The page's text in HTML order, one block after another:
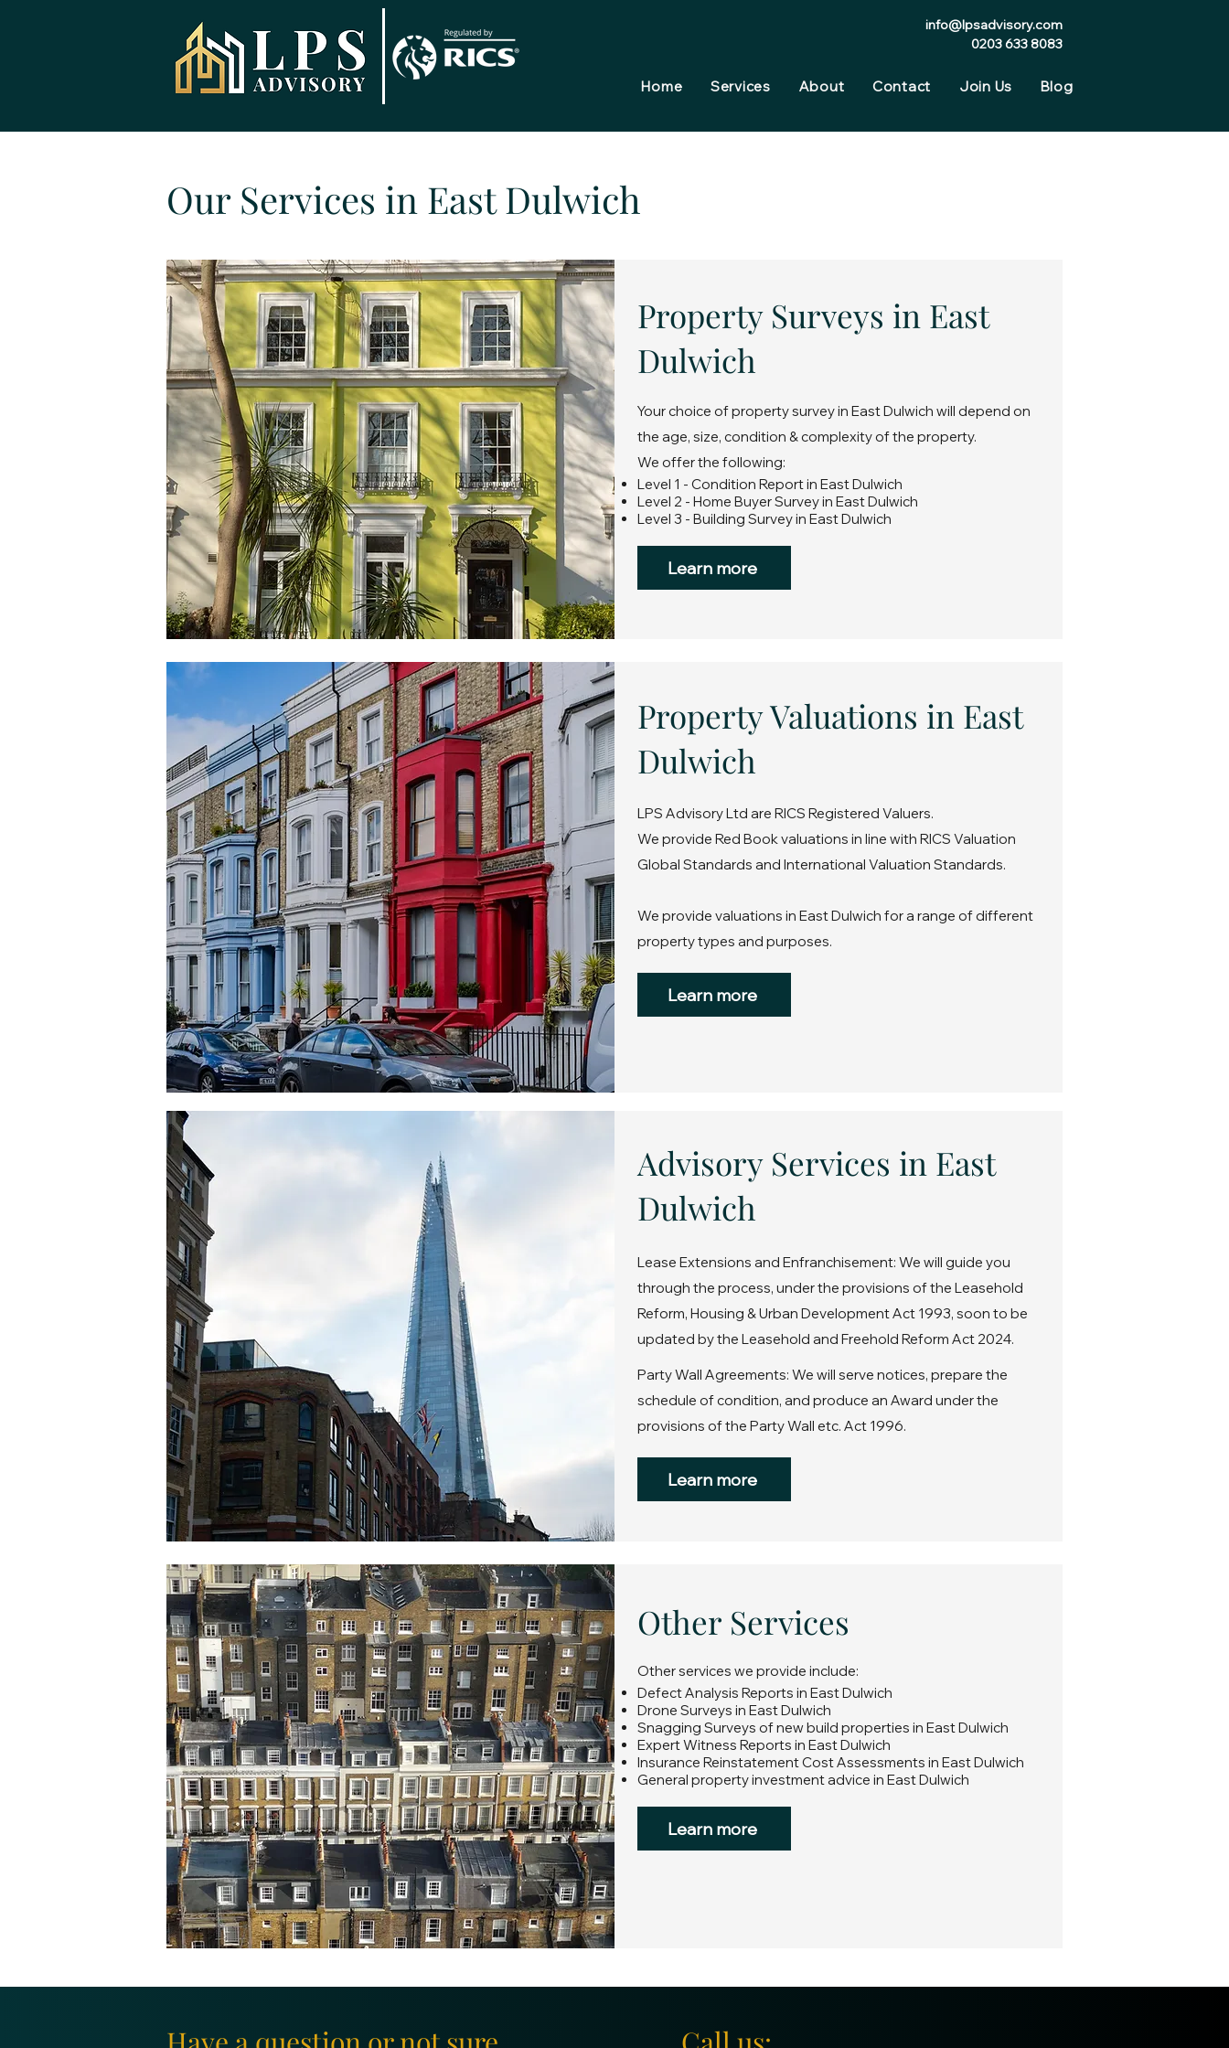
info@lpsadvisory.com
0203 633 8083
Home Services About Contact Join Us Blog
Our Services in East Dulwich
Property Surveys in East
Dulwich
Your choice of property survey in East Dulwich will depend on
the age, size, condition & complexity of the property.
We offer the following:
Level 1 - Condition Report in East Dulwich
Level 2 - Home Buyer Survey in East Dulwich
Level 3 - Building Survey in East Dulwich
Learn more
Property Valuations in East
Dulwich
LPS Advisory Ltd are RICS Registered Valuers.
We provide Red Book valuations in line with RICS Valuation
Global Standards and International Valuation Standards.
We provide valuations in East Dulwich for a range of different
property types and purposes.
Learn more
Advisory Services in East
Dulwich
Lease Extensions and Enfranchisement: We will guide you
through the process, under the provisions of the Leasehold
Reform, Housing & Urban Development Act 1993, soon to be
updated by the Leasehold and Freehold Reform Act 2024.
Party Wall Agreements: We will serve notices, prepare the
schedule of condition, and produce an Award under the
provisions of the Party Wall etc. Act 1996.
Learn more
Other Services
Other services we provide include:
Defect Analysis Reports in East Dulwich
Drone Surveys in East Dulwich
Snagging Surveys of new build properties in East Dulwich
Expert Witness Reports in East Dulwich
Insurance Reinstatement Cost Assessments in East Dulwich
General property investment advice in East Dulwich
Learn more